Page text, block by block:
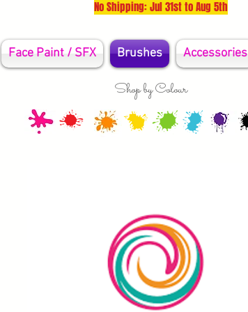
Face Paint / SFX Brushes Accessories
Shop by Colour
No Shipping: Jul 31st to Aug 5th